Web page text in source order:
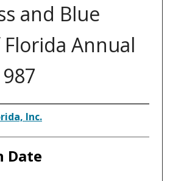
and Blue
Annual
Inc.
Date